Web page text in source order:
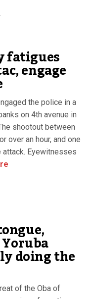
fatigues
engage
the police in a
on 4th avenue in
shootout between
over an hour, and one
Eyewitnesses
doing the
of the Oba of